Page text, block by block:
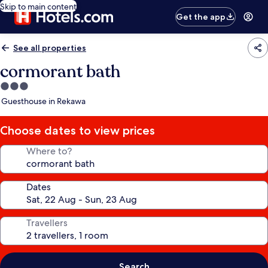
Skip to main content
Get the app
See all properties
cormorant bath
3.0
star
Guesthouse in Rekawa
Choose dates to view prices
Where to?
Dates
Travellers